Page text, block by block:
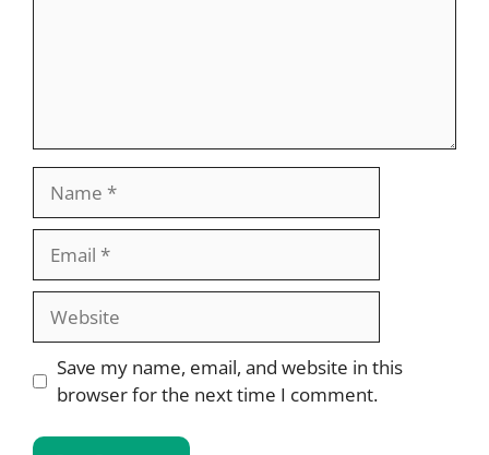
Website
Save my name, email, and website in this
browser for the next time I comment.